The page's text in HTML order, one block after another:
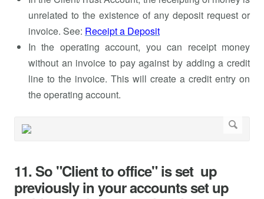
unrelated to the existence of any deposit request or
invoice. See: Receipt a Deposit
In the operating account, you can receipt money
without an invoice to pay against by adding a credit
line to the invoice. This will create a credit entry on
the operating account.
11. So "Client to office" is set up
previously in your accounts set up